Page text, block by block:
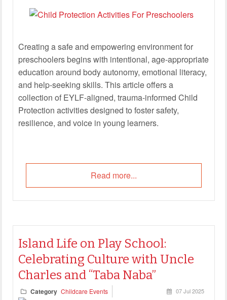
Creating a safe and empowering environment for
preschoolers begins with intentional, age-appropriate
education around body autonomy, emotional literacy,
and help-seeking skills. This article offers a
collection of EYLF-aligned, trauma-informed Child
Protection activities designed to foster safety,
resilience, and voice in young learners.
Read more...
Island Life on Play School:
Celebrating Culture with Uncle
Charles and “Taba Naba”
Category Childcare Events 07 Jul 2025